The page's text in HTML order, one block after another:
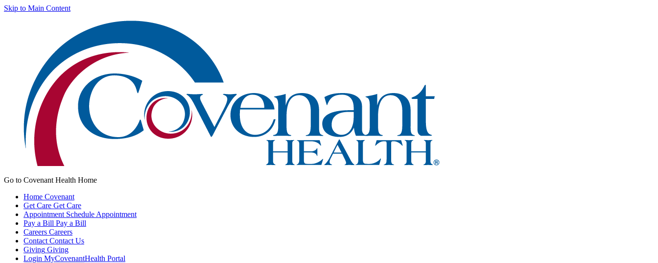
Skip to Main Content
Go to Covenant Health Home
Home Covenant
Get Care Get Care
Appointment Schedule Appointment
Pay a Bill Pay a Bill
Careers Careers
Contact Contact Us
Giving Giving
Login MyCovenantHealth Portal